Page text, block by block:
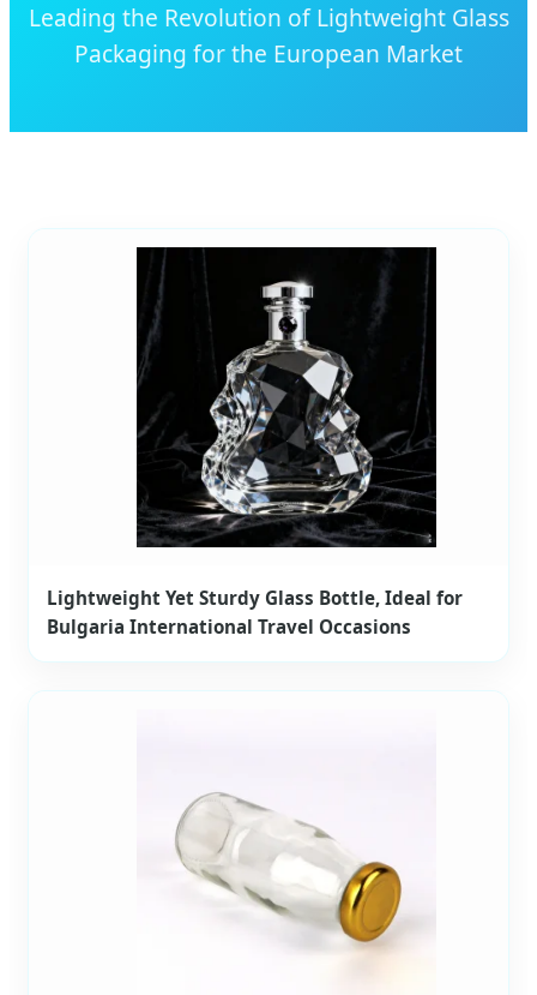
Leading the Revolution of Lightweight Glass
Packaging for the European Market
Lightweight Yet Sturdy Glass Bottle, Ideal for
Bulgaria International Travel Occasions